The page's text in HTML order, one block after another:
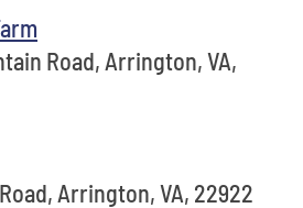
Road, Arrington, VA,
Arrington, VA, 22922